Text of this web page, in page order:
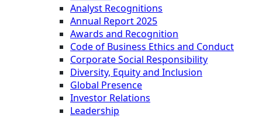
Analyst Recognitions
Annual Report 2025
Awards and Recognition
Code of Business Ethics and Conduct
Corporate Social Responsibility
Diversity, Equity and Inclusion
Global Presence
Investor Relations
Leadership